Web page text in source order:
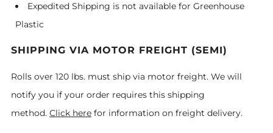
Expedited Shipping is not available for Greenhouse
Plastic
SHIPPING VIA MOTOR FREIGHT (SEMI)
Rolls over 120 lbs. must ship via motor freight. We will
notify you if your order requires this shipping
method. Click here for information on freight delivery.